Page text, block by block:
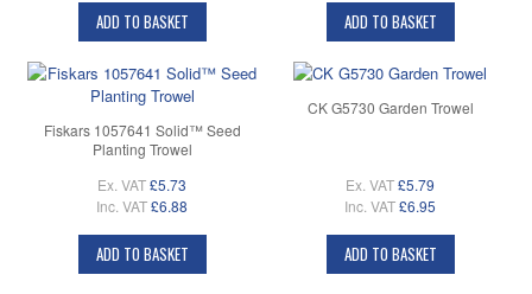
ADD TO BASKET ADD TO BASKET
Fiskars 1057641 Solid™ Seed
Planting Trowel
Ex. VAT£5.73
Inc. VAT£6.88
ADD TO BASKET
CK G5730 Garden Trowel
Ex. VAT£5.79
Inc. VAT£6.95
ADD TO BASKET